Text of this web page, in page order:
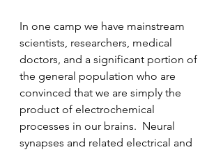
In one camp we have mainstream
scientists, researchers, medical
doctors, and a significant portion of
the general population who are
convinced that we are simply the
product of electrochemical
processes in our brains.  Neural
synapses and related electrical and